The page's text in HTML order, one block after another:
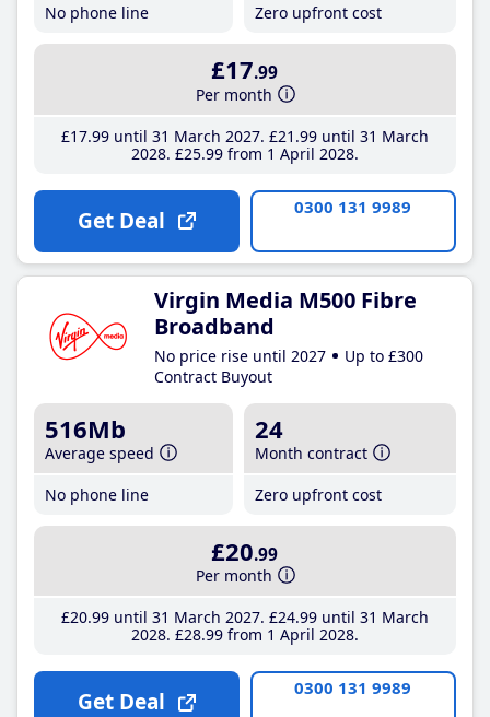
No phone line
Zero upfront cost
£17.99
Per month
£17.99until 31 March 2027 £21 .99until 31 March
2028 £25.99from 1 April 2028
Get Deal 0300 131 9989
Virgin Media M500 Fibre
Broadband
No price rise until 2027
Up to £300
Contract Buyout
516Mb
Average speed
No phone line
24
Month contract
Zero upfront cost
£20.99
Per month
£20.99until 31 March 2027 £24.99until 31 March
2028 £28.99from 1 April 2028
Get Deal 0300 131 9989